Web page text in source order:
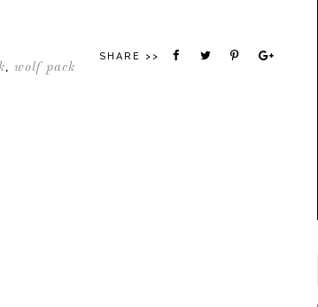
SHARE >>
, wolf pack